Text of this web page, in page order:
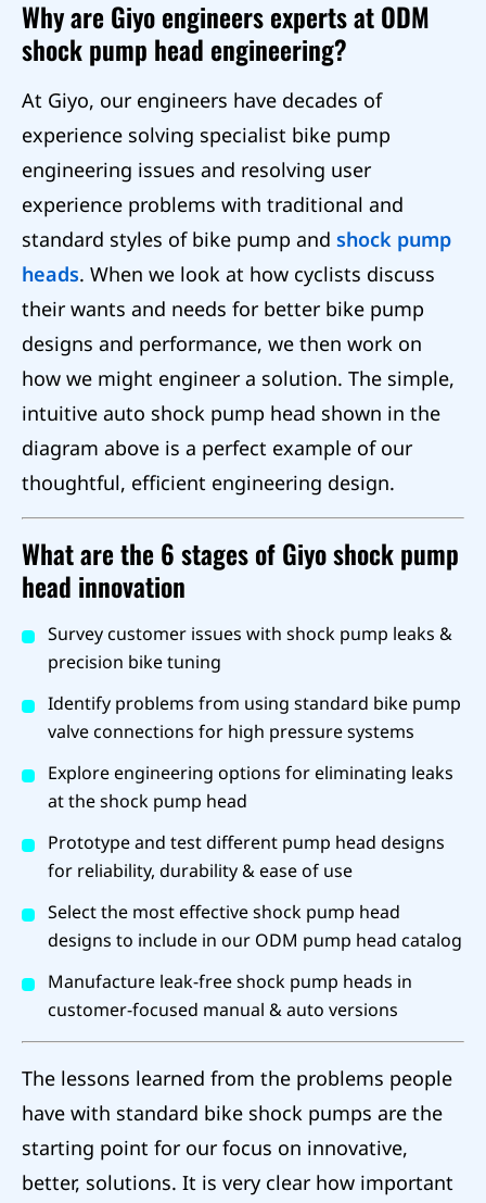
Why are Giyo engineers experts at ODM
shock pump head engineering?
At Giyo, our engineers have decades of
experience solving specialist bike pump
engineering issues and resolving user
experience problems with traditional and
standard styles of bike pump and shock pump
heads. When we look at how cyclists discuss
their wants and needs for better bike pump
designs and performance, we then work on
how we might engineer a solution. The simple,
intuitive auto shock pump head shown in the
diagram above is a perfect example of our
thoughtful, efficient engineering design.
What are the 6 stages of Giyo shock pump
head innovation
Survey customer issues with shock pump leaks &
precision bike tuning
Identify problems from using standard bike pump
valve connections for high pressure systems
Explore engineering options for eliminating leaks
at the shock pump head
Prototype and test different pump head designs
for reliability, durability & ease of use
Select the most effective shock pump head
designs to include in our ODM pump head catalog
Manufacture leak-free shock pump heads in
customer-focused manual & auto versions
The lessons learned from the problems people
have with standard bike shock pumps are the
starting point for our focus on innovative,
better, solutions. It is very clear how important